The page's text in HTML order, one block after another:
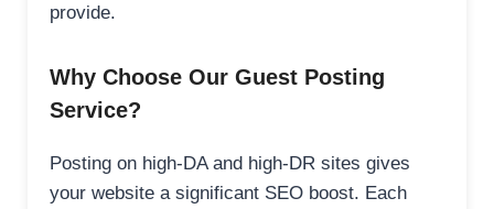
provide.
Why Choose Our Guest Posting
Service?
Posting on high-DA and high-DR sites gives
your website a significant SEO boost. Each